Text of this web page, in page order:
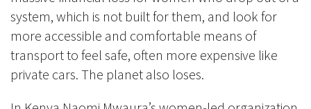
system, which is not built for them, and look for
more accessible and comfortable means of
transport to feel safe, often more expensive like
private cars. The planet also loses.